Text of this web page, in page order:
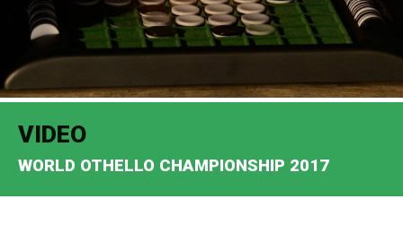
VIDEO
WORLD OTHELLO CHAMPIONSHIP 2017